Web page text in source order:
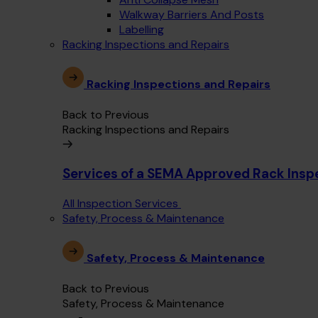
Walkway Barriers And Posts
Labelling
Racking Inspections and Repairs
Racking Inspections and Repairs
Back to Previous
Racking Inspections and Repairs
Services of a SEMA Approved Rack
All Inspection Services
Safety, Process & Maintenance
Safety, Process & Maintenance
Back to Previous
Safety, Process & Maintenance